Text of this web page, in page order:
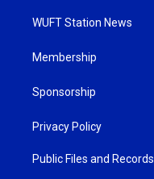
WUFT Station News
Membership
Sponsorship
Privacy Policy
Public Files and Records